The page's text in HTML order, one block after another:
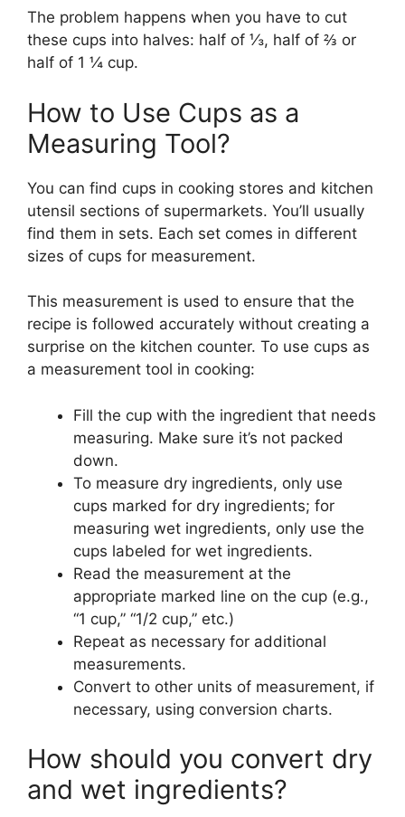
The problem happens when you have to cut
these cups into halves: half of ⅓, half of ⅔ or
half of 1 ¼ cup.
How to Use Cups as a
Measuring Tool?
You can find cups in cooking stores and kitchen
utensil sections of supermarkets. You’ll usually
find them in sets. Each set comes in different
sizes of cups for measurement.
This measurement is used to ensure that the
recipe is followed accurately without creating a
surprise on the kitchen counter. To use cups as
a measurement tool in cooking:
Fill the cup with the ingredient that needs
measuring. Make sure it’s not packed
down.
To measure dry ingredients, only use
cups marked for dry ingredients; for
measuring wet ingredients, only use the
cups labeled for wet ingredients.
Read the measurement at the
appropriate marked line on the cup (e.g.,
“1 cup,” “1/2 cup,” etc.)
Repeat as necessary for additional
measurements.
Convert to other units of measurement, if
necessary, using conversion charts.
How should you convert dry
and wet ingredients?